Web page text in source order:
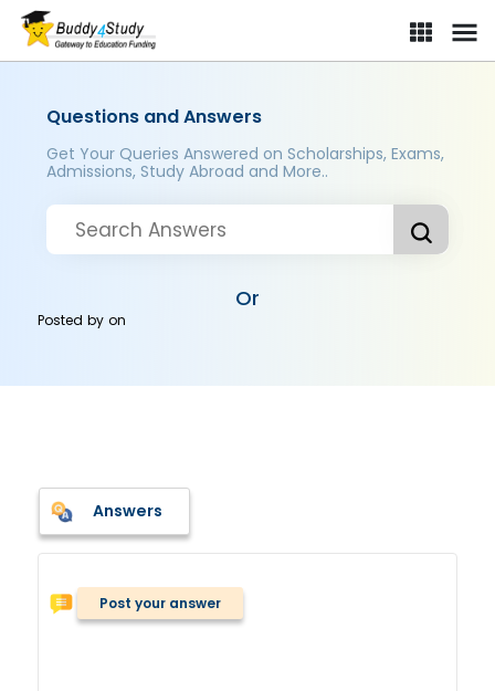
Questions and Answers
Get Your Queries Answered on Scholarships, Exams,
Admissions, Study Abroad and More..
Or
Posted byon
Answers
Post your answer